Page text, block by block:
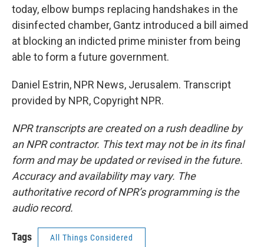
today, elbow bumps replacing handshakes in the
disinfected chamber, Gantz introduced a bill aimed
at blocking an indicted prime minister from being
able to form a future government.
Daniel Estrin, NPR News, Jerusalem. Transcript
provided by NPR, Copyright NPR.
NPR transcripts are created on a rush deadline by
an NPR contractor. This text may not be in its final
form and may be updated or revised in the future.
Accuracy and availability may vary. The
authoritative record of NPR’s programming is the
audio record.
Tags All Things Considered